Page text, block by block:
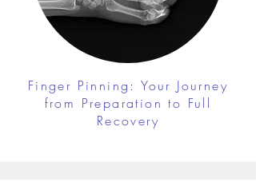
Finger Pinning: Your Journey
from Preparation to Full
Recovery